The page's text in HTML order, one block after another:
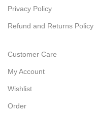
Privacy Policy
Refund and Returns Policy
Customer Care
My Account
Wishlist
Order